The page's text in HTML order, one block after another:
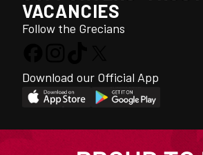
VACANCIES
Follow the Grecians
Download our Official App